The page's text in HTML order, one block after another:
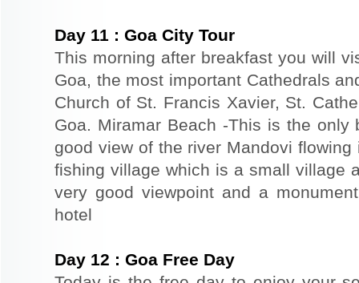
Day 11 : Goa City Tour
This morning after breakfast you will
Goa, the most important Cathedrals
Church of St. Francis Xavier, St.
Goa. Miramar Beach -This is the
good view of the river Mandovi
fishing village which is a small village
very good viewpoint and a
hotel
Day 12 : Goa Free Day